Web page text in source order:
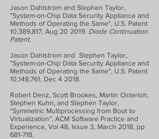
Jason Dahlstrom and Stephen Taylor,
"System-on-Chip Data Security Appliance and
Methods of Operating the Same", U.S. Patent
10,389,817, Aug 20 2019. Diode Continuation
Patent.
Jason Dahlstrom and Stephen Taylor,
"System-on-Chip Data Security Appliance and
Methods of Operating the Same", U.S. Patent
10,148,761, Dec 4 2018.
Robert Denz, Scott Brookes, Martin Osterloh,
Stephen Kuhn, and Stephen Taylor,
“Symmetric Multiprocessing from Boot to
Virtualization”, ACM Software Practice and
Experience, Vol 48, Issue 3, March 2018, pp
681-718.